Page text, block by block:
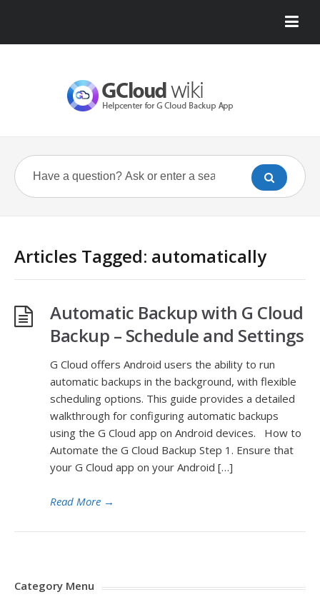
Articles Tagged: automatically
Automatic Backup with G Cloud
Backup – Schedule and Settings
G Cloud offers Android users the ability to run
automatic backups in the background, with flexible
scheduling options. This guide provides a detailed
walkthrough for configuring automatic backups
using the G Cloud app on Android devices. How to
Automate the G Cloud Backup Step 1. Ensure that
your G Cloud app on your Android […]
Read More →
Category Menu